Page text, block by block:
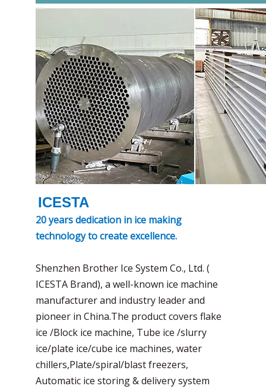
ICESTA
20 years dedication in ice making
technology to create excellence.
Shenzhen Brother Ice System Co., Ltd. (
ICESTA Brand), a well-known ice machine
manufacturer and industry leader and
pioneer in China.The product covers flake
ice /Block ice machine, Tube ice /slurry
ice/plate ice/cube ice machines, water
chillers,Plate/spiral/blast freezers,
Automatic ice storing & delivery system